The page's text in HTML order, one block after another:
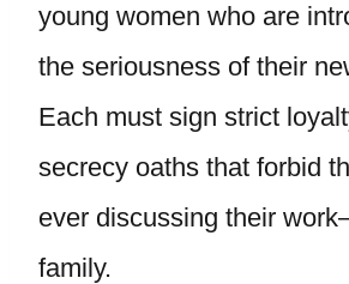
young women who are
the seriousness of their
Each must sign strict
secrecy oaths that forbid
ever discussing their
family.